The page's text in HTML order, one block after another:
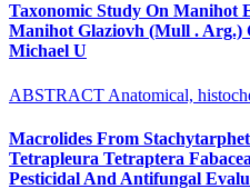
Taxonomic Study On Manihot
Manihot Glaziovh (Mull . Arg.)
Michael U
ABSTRACT Anatomical,
Macrolides From
Tetrapleura Tetraptera
Pesticidal And Antifungal